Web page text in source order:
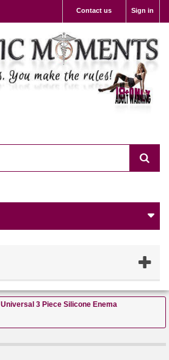
Sign in
Contact us
Universal 3 Piece Silicone Enema